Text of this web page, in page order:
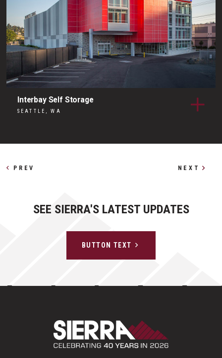
Interbay Self Storage
SEATTLE, WA
Other Profiles
PREV NEXT
SEE SIERRA'S LATEST UPDATES
BUTTON TEXT